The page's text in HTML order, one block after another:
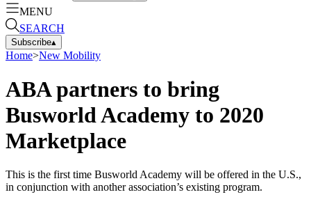
MENU
SEARCH
Subscribe▴
Home>New Mobility
ABA partners to bring
Busworld Academy to 2020
Marketplace
This is the first time Busworld Academy will be offered in the U.S.,
in conjunction with another association’s existing program.